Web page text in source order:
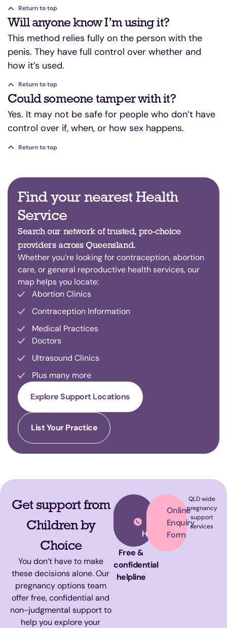
Return to top
Will anyone know I’m using it?
This method relies fully on the person with the
penis. They have full control over whether and
how it’s used.
Return to top
Could someone tamper with it?
Yes. It may not be safe for people who don’t have
control over if, when, or how sex happens.
Return to top
Find your nearest Health
Service
Search our network of trusted, pro-choice
providers across Queensland.
Whether you’re looking for contraception, abortion
care, or general reproductive health services, our
map helps you locate:
Abortion Clinics
Contraception Information
Medical Practices
Doctors
Ultrasound Clinics
Plus many more
Explore Support Locations
List Your Practice
Get support from
Children by
Choice
You don’t have to make
these decisions alone. Our
pregnancy options team
offer free, confidential and
non-judgmental support to
help you explore your
Helpline
Free &
confidential
helpline
Online
Enquiry
Form
QLD wide
pregnancy
support
services